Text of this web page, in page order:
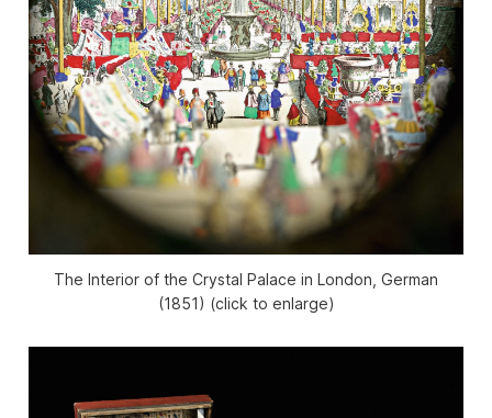
The Interior of the Crystal Palace in London, German
(1851) (click to enlarge)